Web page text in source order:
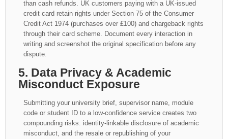
than cash refunds. UK customers paying with a UK-issued
credit card retain rights under Section 75 of the Consumer
Credit Act 1974 (purchases over £100) and chargeback rights
through their card scheme. Document every interaction in
writing and screenshot the original specification before any
dispute.
5. Data Privacy & Academic
Misconduct Exposure
Submitting your university brief, supervisor name, module
code or student ID to a low-confidence service creates two
compounding risks: identity-linkable disclosure of academic
misconduct, and the resale or republishing of your